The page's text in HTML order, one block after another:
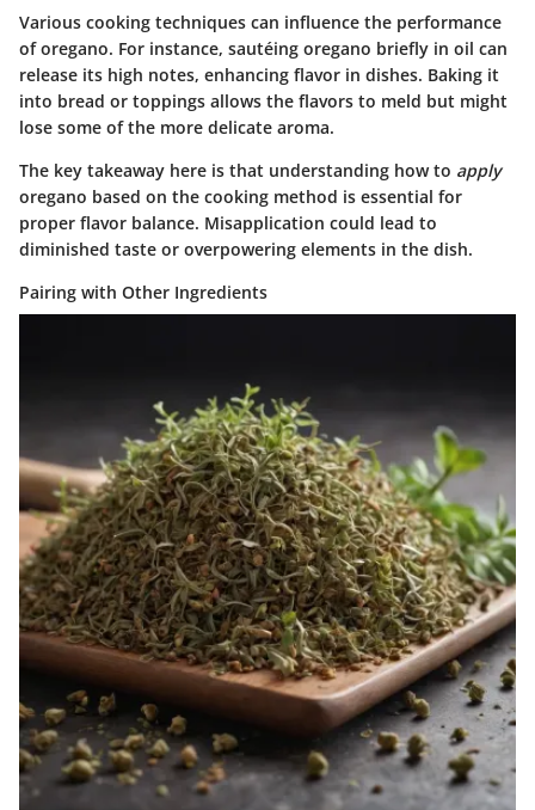
Various cooking techniques can influence the performance
of oregano. For instance, sautéing oregano briefly in oil can
release its high notes, enhancing flavor in dishes. Baking it
into bread or toppings allows the flavors to meld but might
lose some of the more delicate aroma.
The key takeaway here is that understanding how to apply
oregano based on the cooking method is essential for
proper flavor balance. Misapplication could lead to
diminished taste or overpowering elements in the dish.
Pairing with Other Ingredients